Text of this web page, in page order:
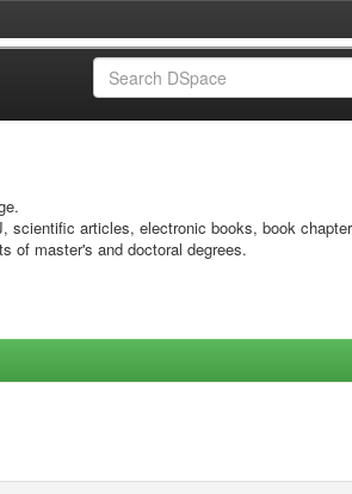
scientific articles, electronic books, book
of master's and doctoral degrees.